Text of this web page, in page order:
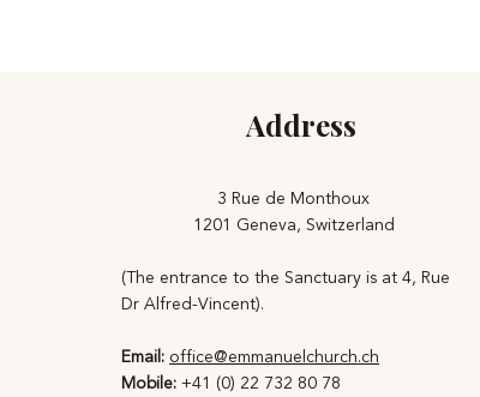
Address
3 Rue de Monthoux
1201 Geneva, Switzerland
(The entrance to the Sanctuary is at 4, Rue
Dr Alfred-Vincent).
Email: office@emmanuelchurch.ch
Mobile:+41 (0) 22 732 80 78